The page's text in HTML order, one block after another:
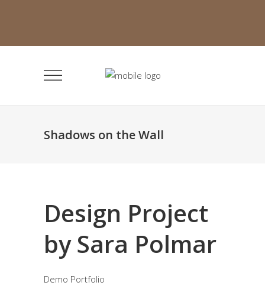
Shadows on the Wall
Design Project
by Sara Polmar
Demo Portfolio